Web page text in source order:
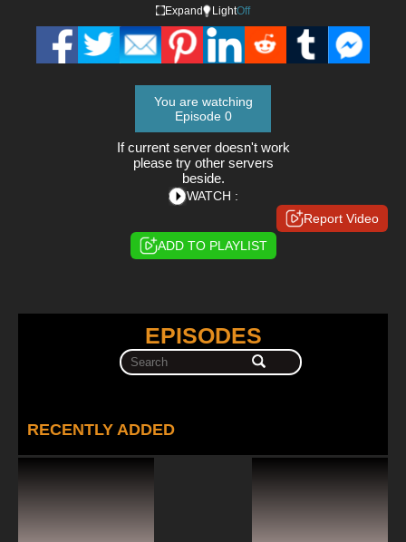
Expand LightOff
You are watching
Episode 0
If current server doesn't work
please try other servers
beside.
WATCH :
Report Video
ADD TO PLAYLIST
EPISODES
RECENTLY ADDED